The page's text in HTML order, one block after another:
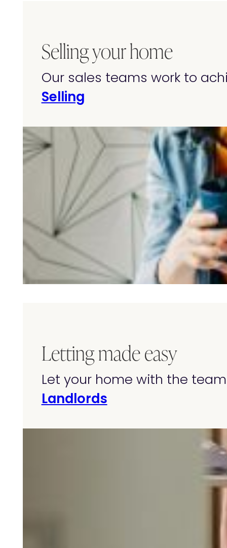
Selling your home
Our sales teams work to
Selling
Letting made easy
Let your home with the
Landlords